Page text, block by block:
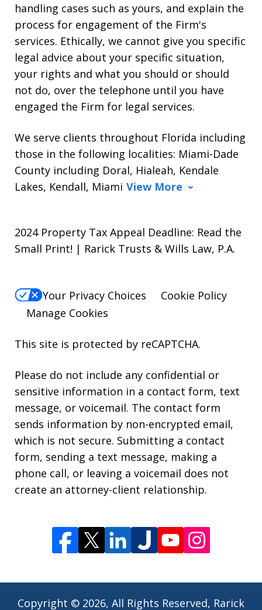
handling cases such as yours, and explain the
process for engagement of the Firm's
services. Ethically, we cannot give you specific
legal advice about your specific situation,
your rights and what you should or should
not do, over the telephone until you have
engaged the Firm for legal services.
We serve clients throughout Florida including
those in the following localities: Miami-Dade
County including Doral, Hialeah, Kendale
Lakes, Kendall, Miami View More
2024 Property Tax Appeal Deadline: Read the
Small Print! | Rarick Trusts & Wills Law, P.A.
Your Privacy Choices
Cookie Policy
Manage Cookies
This site is protected by reCAPTCHA.
Please do not include any confidential or
sensitive information in a contact form, text
message, or voicemail. The contact form
sends information by non-encrypted email,
which is not secure. Submitting a contact
form, sending a text message, making a
phone call, or leaving a voicemail does not
create an attorney-client relationship.
Copyright © 2026, All Rights Reserved, Rarick